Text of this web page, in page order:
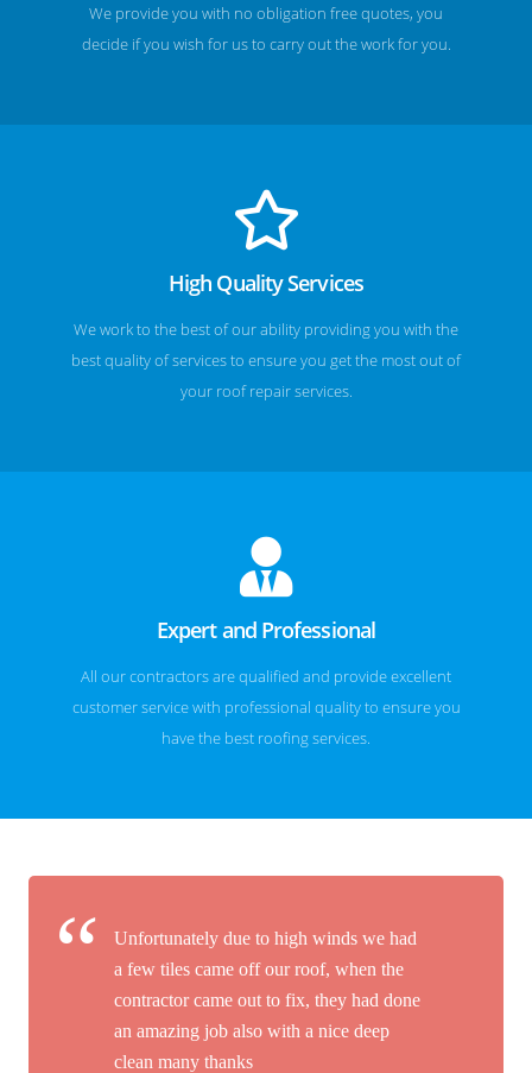
We provide you with no obligation free quotes, you
decide if you wish for us to carry out the work for you.
High Quality Services
We work to the best of our ability providing you with the
best quality of services to ensure you get the most out of
your roof repair services.
Expert and Professional
All our contractors are qualified and provide excellent
customer service with professional quality to ensure you
have the best roofing services.
Unfortunately due to high winds we had
a few tiles came off our roof, when the
contractor came out to fix, they had done
an amazing job also with a nice deep
clean many thanks